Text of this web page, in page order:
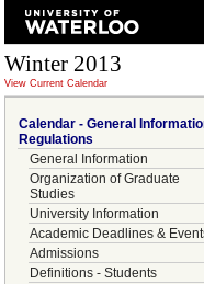
Winter 2013
View Current Calendar
Calendar - General
Regulations
General Information
Organization of Graduate
Studies
University Information
Academic Deadlines &
Admissions
Definitions - Students